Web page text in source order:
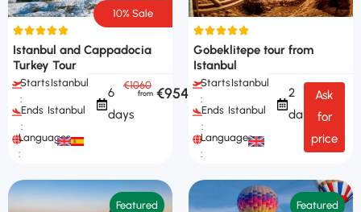
10% Sale
Istanbul and Cappadocia
Turkey Tour
Starts
:
Istanbul
Ends
:
Istanbul
Languages
:
6
days
€1060 €954
Gobeklitepe tour from
Istanbul
Starts
:
Istanbul
Ends
:
Istanbul
Languages
:
2
days
Ask
for
price
Featured Featured